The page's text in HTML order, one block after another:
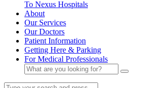
To Nexus Hospitals
About
Our Services
Our Doctors
Patient Information
Getting Here & Parking
For Medical Professionals